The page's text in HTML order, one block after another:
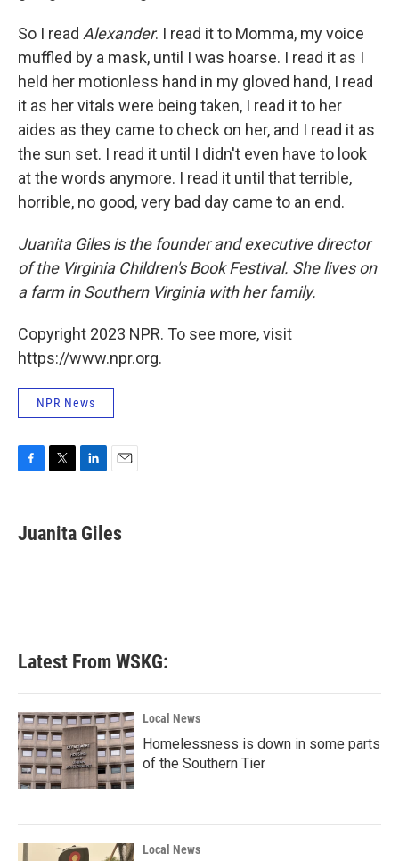
So I read Alexander. I read it to Momma, my voice
muffled by a mask, until I was hoarse. I read it as I
held her motionless hand in my gloved hand, I read
it as her vitals were being taken, I read it to her
aides as they came to check on her, and I read it as
the sun set. I read it until I didn't even have to look
at the words anymore. I read it until that terrible,
horrible, no good, very bad day came to an end.
Juanita Giles is the founder and executive director
of the Virginia Children's Book Festival. She lives on
a farm in Southern Virginia with her family.
Copyright 2023 NPR. To see more, visit
https://www.npr.org.
NPR News
e
b
t
t
k
e
i
l
Juanita Giles
Latest From WSKG:
Local News
Homelessness is down in some parts
of the Southern Tier
Local News